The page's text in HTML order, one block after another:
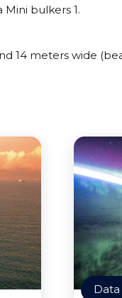
Mini bulkers 1.
14 meters wide
Data